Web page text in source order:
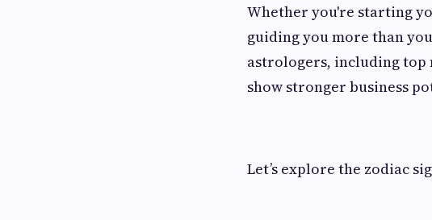
Whether you're starting
guiding you more than
astrologers, including top
show stronger business
Let’s explore the zodiac